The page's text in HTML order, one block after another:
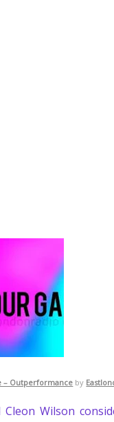
– Outperformance by
Cleon Wilson